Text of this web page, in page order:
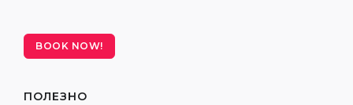
BOOK NOW!
ПОЛЕЗНО